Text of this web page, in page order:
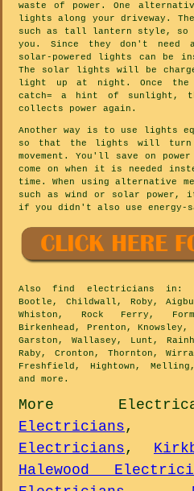
waste of power. One
lights along your driveway.
such as tall lantern style,
you. Since they don't
solar-powered lights can be
The solar lights will be
light up at night. Once the
catch= a hint of sunlight,
collects power again.
Another way is to use lights
so that the lights will turn
movement. You'll save on
come on when it is needed
time. When using alternative
such as wind or solar power,
if you didn't also use energy-
Alsofind electricians in:
Bootle, Childwall, Roby,
Whiston, Rock Ferry,
Birkenhead, Prenton, Knowsley,
Garston, Wallasey, Lunt,
Raby, Cronton, Thornton,
Freshfield, Hightown,
and more .
More
Electricians
Electricians,
Halewood